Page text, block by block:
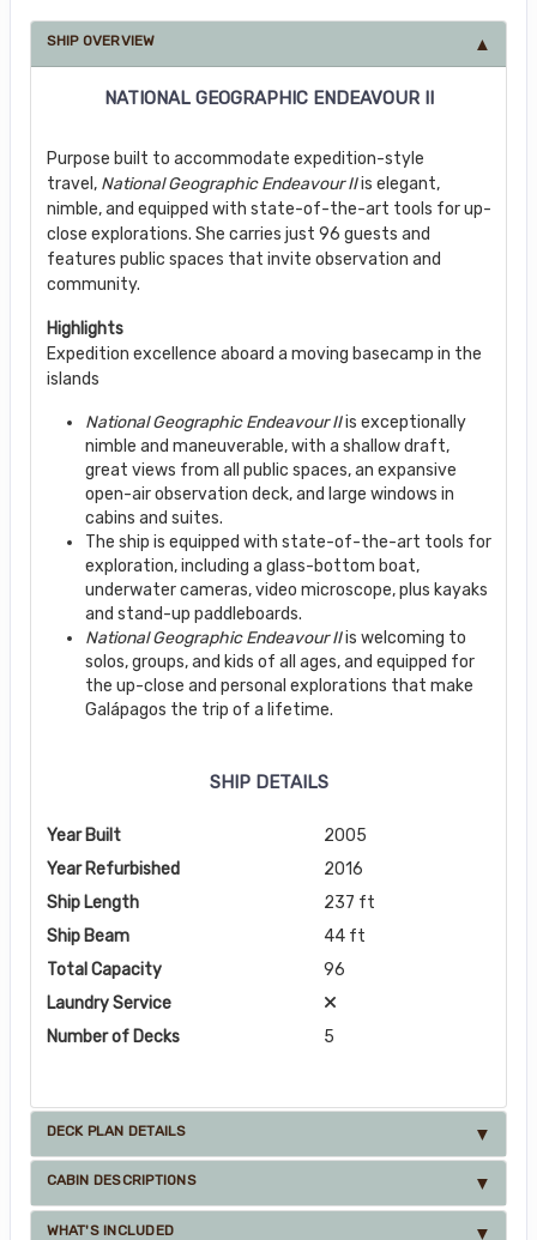
SHIP OVERVIEW
NATIONAL GEOGRAPHIC ENDEAVOUR II
Purpose built to accommodate expedition-style
travel, National Geographic Endeavour IIis elegant,
nimble, and equipped with state-of-the-art tools for up-
close explorations. She carries just 96 guests and
features public spaces that invite observation and
community.
Highlights
Expedition excellence aboard a moving basecamp in the
islands
National Geographic Endeavour IIis exceptionally
nimble and maneuverable, with a shallow draft,
great views from all public spaces, an expansive
open-air observation deck, and large windows in
cabins and suites.
The ship is equipped with state-of-the-art tools for
exploration, including a glass-bottom boat,
underwater cameras, video microscope, plus kayaks
and stand-up paddleboards.
National Geographic Endeavour IIis welcoming to
solos, groups, and kids of all ages, and equipped for
the up-close and personal explorations that make
Galápagos the trip of a lifetime.
SHIP DETAILS
Year Built
2005
Year Refurbished
2016
Ship Length
237 ft
Ship Beam
44 ft
Total Capacity
96
Laundry Service
Number of Decks
5
DECK PLAN DETAILS
CABIN DESCRIPTIONS
WHAT'S INCLUDED